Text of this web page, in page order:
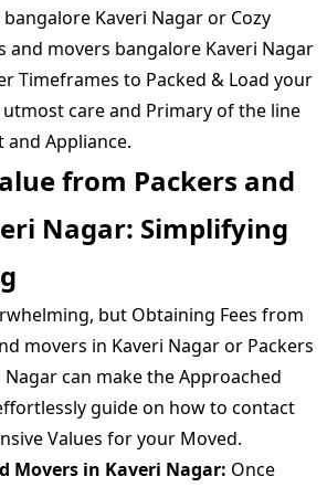
Kaveri Nagar or Cozy
and movers bangalore Kaveri Nagar
Timeframes to Packed & Load your
care and Primary of the line
and Appliance.
from Packers and
Nagar: Simplifying
but Obtaining Fees from
movers in Kaveri Nagar or Packers
can make the Approached
guide on how to contact
Values for your Moved.
Movers in Kaveri Nagar: Once